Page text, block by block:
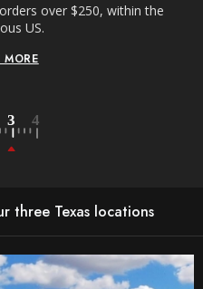
over $250, within the
US.
MORE
three Texas locations